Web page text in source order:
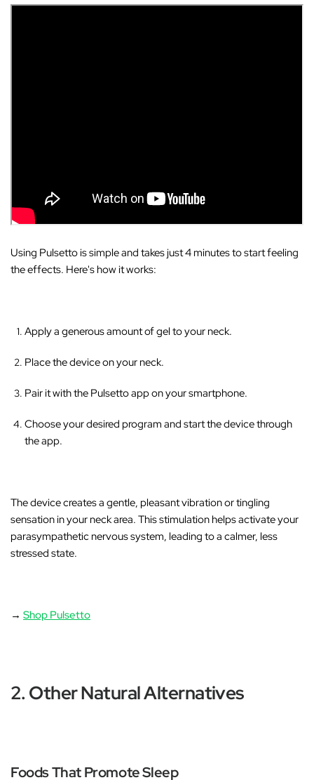
Using Pulsetto is simple and takes just 4 minutes to start feeling
the effects. Here's how it works:
Apply a generous amount of gel to your neck.
Place the device on your neck.
Pair it with the Pulsetto app on your smartphone.
Choose your desired program and start the device through
the app.
The device creates a gentle, pleasant vibration or tingling
sensation in your neck area. This stimulation helps activate your
parasympathetic nervous system, leading to a calmer, less
stressed state.
→Shop Pulsetto
2. Other Natural Alternatives
Foods That Promote Sleep